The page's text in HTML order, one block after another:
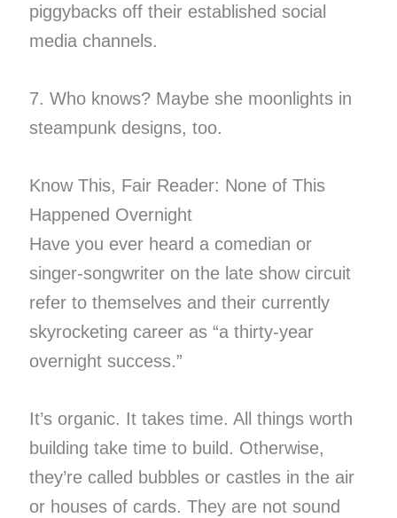
piggybacks off their established social
media channels.
7. Who knows? Maybe she moonlights in
steampunk designs, too.
Know This, Fair Reader: None of This
Happened Overnight
Have you ever heard a comedian or
singer-songwriter on the late show circuit
refer to themselves and their currently
skyrocketing career as “a thirty-year
overnight success.”
It’s organic. It takes time. All things worth
building take time to build. Otherwise,
they’re called bubbles or castles in the air
or houses of cards. They are not sound